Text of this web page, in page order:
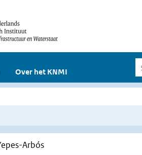
Over het KNMI